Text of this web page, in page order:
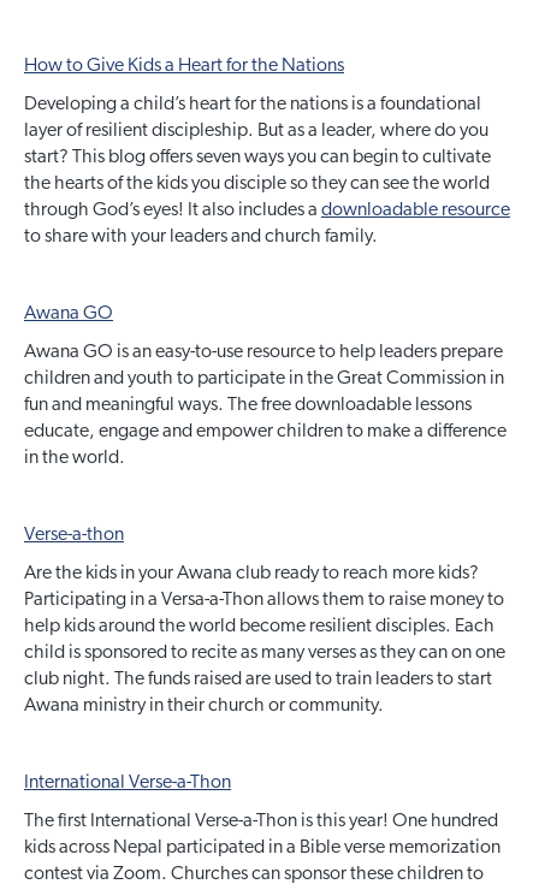
How to Give Kids a Heart for the Nations
Developing a child’s heart for the nations is a foundational
layer of resilient discipleship. But as a leader, where do you
start? This blog offers seven ways you can begin to cultivate
the hearts of the kids you disciple so they can see the world
through God’s eyes! It also includes a downloadable resource
to share with your leaders and church family.
Awana GO
Awana GO is an easy-to-use resource to help leaders prepare
children and youth to participate in the Great Commission in
fun and meaningful ways. The free downloadable lessons
educate, engage and empower children to make a difference
in the world.
Verse-a-thon
Are the kids in your Awana club ready to reach more kids?
Participating in a Versa-a-Thon allows them to raise money to
help kids around the world become resilient disciples. Each
child is sponsored to recite as many verses as they can on one
club night. The funds raised are used to train leaders to start
Awana ministry in their church or community.
International Verse-a-Thon
The first International Verse-a-Thon is this year! One hundred
kids across Nepal participated in a Bible verse memorization
contest via Zoom. Churches can sponsor these children to